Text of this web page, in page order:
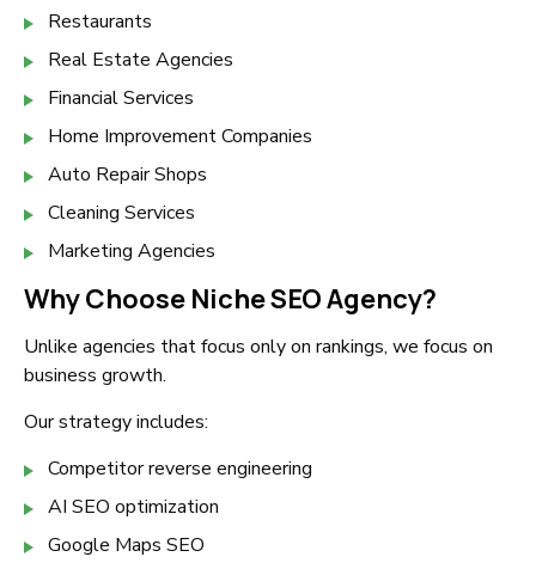
Restaurants
Real Estate Agencies
Financial Services
Home Improvement Companies
Auto Repair Shops
Cleaning Services
Marketing Agencies
Why Choose Niche SEO Agency?
Unlike agencies that focus only on rankings, we focus on
business growth.
Our strategy includes:
Competitor reverse engineering
AI SEO optimization
Google Maps SEO